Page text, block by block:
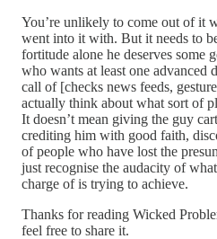
You’re unlikely to come out of it
went into it with. But it needs to
fortitude alone he deserves some
who wants at least one advanced
call of [checks news feeds,
actually think about what sort of
It doesn’t mean giving the guy
crediting him with good faith,
of people who have lost the
just recognise the audacity of
charge of is trying to achieve.
Thanks for reading Wicked
feel free to share it.